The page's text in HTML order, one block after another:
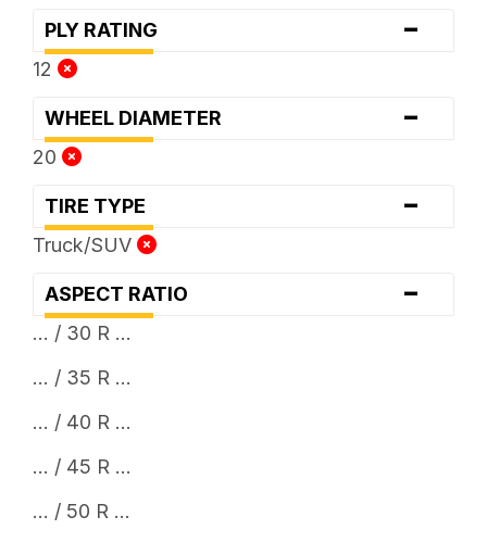
PLY RATING -
12
WHEEL DIAMETER -
20
TIRE TYPE -
Truck/SUV
ASPECT RATIO -
... / 30 R ...
... / 35 R ...
... / 40 R ...
... / 45 R ...
... / 50 R ...